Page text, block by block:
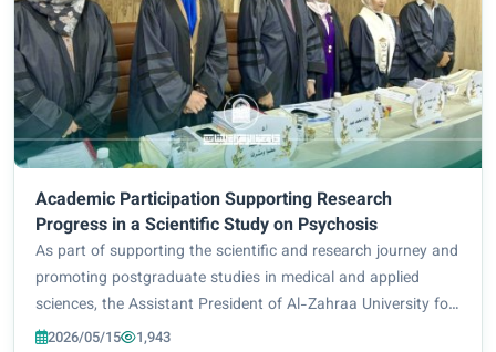
Academic Participation Supporting Research
Progress in a Scientific Study on Psychosis
As part of supporting the scientific and research journey and
promoting postgraduate studies in medical and applied
sciences, the Assistant President of Al-Zahraa University for
Women for Scientific Affairs, Prof. Dr. Zuhair Mohammed Ali
2026/05/15 1,943